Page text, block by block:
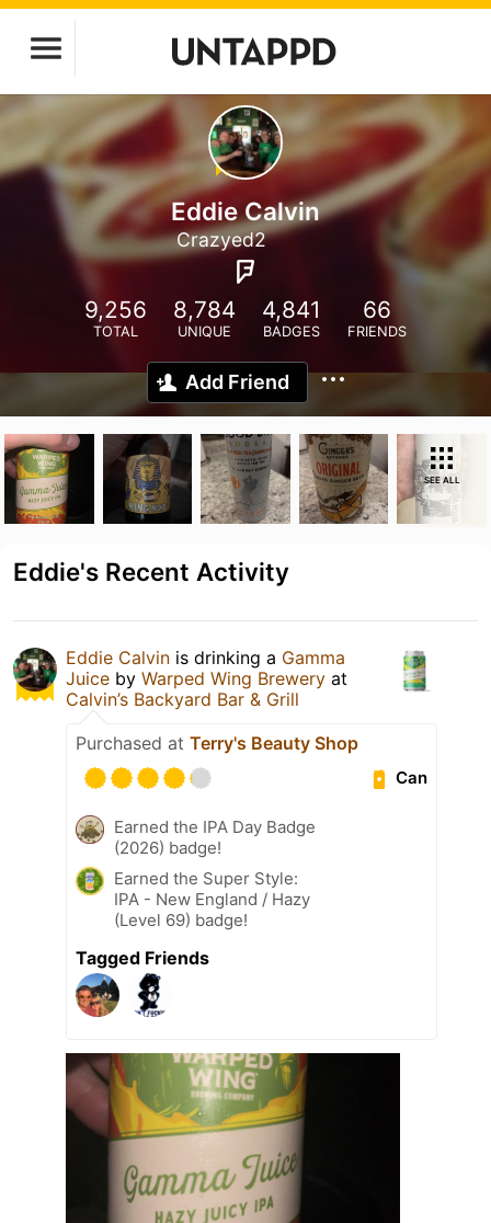
Eddie Calvin
Crazyed2
9,256
TOTAL
8,784
UNIQUE
4,841
BADGES
66
FRIENDS
Add Friend
SEE ALL
Eddie's Recent Activity
Eddie Calvin is drinking a Gamma
Juice by Warped Wing Brewery at
Calvin’s Backyard Bar & Grill
Purchased at Terry's Beauty Shop
Can
Earned the IPA Day Badge
(2026) badge!
Earned the Super Style:
IPA - New England / Hazy
(Level 69) badge!
Tagged Friends